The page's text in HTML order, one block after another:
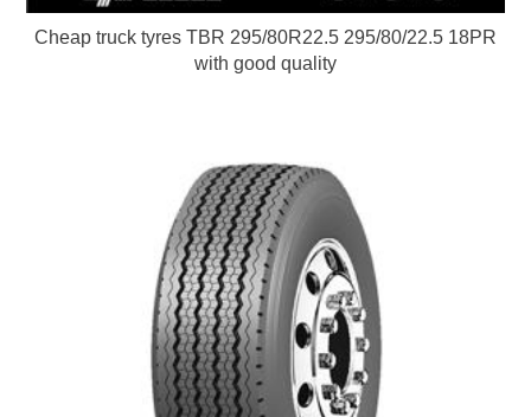
Cheap truck tyres TBR 295/80R22.5 295/80/22.5 18PR
with good quality